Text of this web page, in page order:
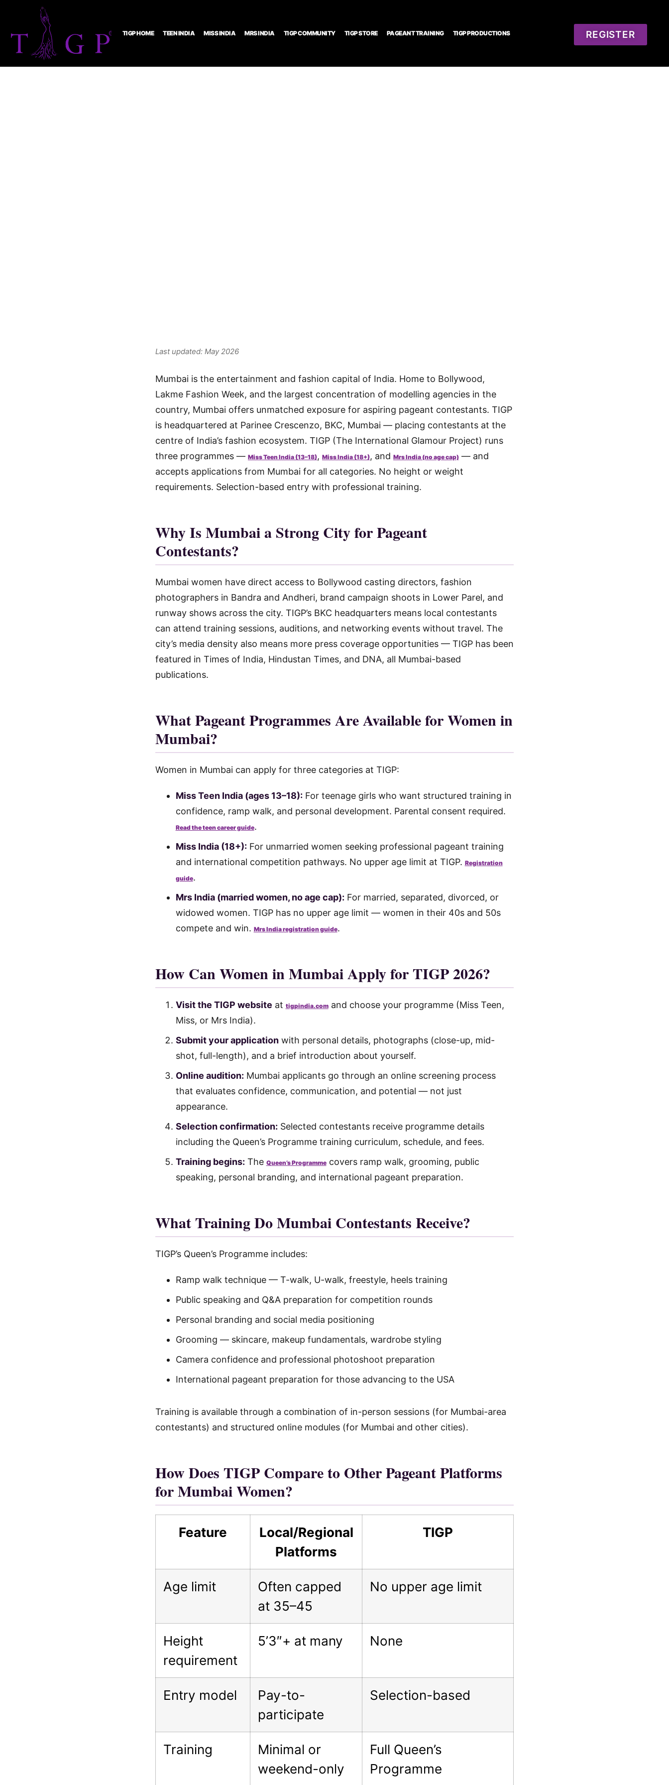
TIGP HOME TEEN INDIA MISS INDIA MRS INDIA TIGP COMMUNITY TIGP STORE PAGEANT TRAINING TIGP PRODUCTIONS REGISTER
Last updated: May 2026
Mumbai is the entertainment and fashion capital of India. Home to Bollywood,
Lakme Fashion Week, and the largest concentration of modelling agencies in the
country, Mumbai offers unmatched exposure for aspiring pageant contestants. TIGP
is headquartered at Parinee Crescenzo, BKC, Mumbai — placing contestants at the
centre of India’s fashion ecosystem. TIGP (The International Glamour Project) runs
three programmes — Miss Teen India (13–18), Miss India (18+), and Mrs India (no age cap) — and
accepts applications from Mumbai for all categories. No height or weight
requirements. Selection-based entry with professional training.
Why Is Mumbai a Strong City for Pageant
Contestants?
Mumbai women have direct access to Bollywood casting directors, fashion
photographers in Bandra and Andheri, brand campaign shoots in Lower Parel, and
runway shows across the city. TIGP’s BKC headquarters means local contestants
can attend training sessions, auditions, and networking events without travel. The
city’s media density also means more press coverage opportunities — TIGP has been
featured in Times of India, Hindustan Times, and DNA, all Mumbai-based
publications.
What Pageant Programmes Are Available for Women in
Mumbai?
Women in Mumbai can apply for three categories at TIGP:
Miss Teen India (ages 13–18): For teenage girls who want structured training in
confidence, ramp walk, and personal development. Parental consent required.
Read the teen career guide.
Miss India (18+): For unmarried women seeking professional pageant training
and international competition pathways. No upper age limit at TIGP. Registration
guide.
Mrs India (married women, no age cap): For married, separated, divorced, or
widowed women. TIGP has no upper age limit — women in their 40s and 50s
compete and win. Mrs India registration guide.
How Can Women in Mumbai Apply for TIGP 2026?
Visit the TIGP website at tigpindia.comand choose your programme (Miss Teen,
Miss, or Mrs India).
Submit your applicationwith personal details, photographs (close-up, mid-
shot, full-length), and a brief introduction about yourself.
Online audition: Mumbai applicants go through an online screening process
that evaluates confidence, communication, and potential — not just
appearance.
Selection confirmation: Selected contestants receive programme details
including the Queen’s Programme training curriculum, schedule, and fees.
Training begins: The Queen’s Programmecovers ramp walk, grooming, public
speaking, personal branding, and international pageant preparation.
What Training Do Mumbai Contestants Receive?
TIGP’s Queen’s Programme includes:
Ramp walk technique — T-walk, U-walk, freestyle, heels training
Public speaking and Q&A preparation for competition rounds
Personal branding and social media positioning
Grooming — skincare, makeup fundamentals, wardrobe styling
Camera confidence and professional photoshoot preparation
International pageant preparation for those advancing to the USA
Training is available through a combination of in-person sessions (for Mumbai-area
contestants) and structured online modules (for Mumbai and other cities).
How Does TIGP Compare to Other Pageant Platforms
for Mumbai Women?
Feature
Local/Regional
Platforms
TIGP
Age limit
Often capped
at 35–45
No upper age limit
Height
requirement
5’3″+ at many None
Entry model
Pay-to-
participate
Selection-based
Training
Minimal or
weekend-only
Full Queen’s
Programme